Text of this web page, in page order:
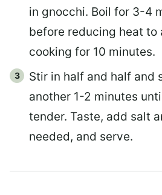
in gnocchi. Boil for 3-4
before reducing heat to
cooking for 10 minutes.
Stir in half and half and
another 1-2 minutes
tender. Taste, add salt
needed, and serve.